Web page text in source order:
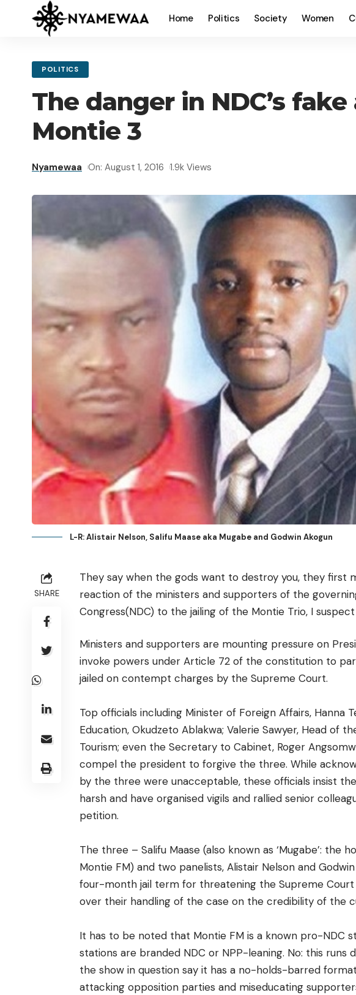
Home Politics Society Women
POLITICS
The danger in NDC’s
Montie 3
Nyamewaa On: August 1, 2016 1.9k Views
L-R: Alistair Nelson, Salifu Maase aka Mugabe and Godwin Akogun
SHARE
They say when the gods want to destroy you, they first
reaction of the ministers and supporters of the
Congress(NDC) to the jailing of the Montie Trio, I
Ministers and supporters are mounting pressure on
invoke powers under Article 72 of the constitution to
jailed on contempt charges by the Supreme Court.
Top officials including Minister of Foreign Affairs, Hanna
Education, Okudzeto Ablakwa; Valerie Sawyer, Head of
Tourism; even the Secretary to Cabinet, Roger
compel the president to forgive the three. While
by the three were unacceptable, these officials insist
harsh and have organised vigils and rallied senior
petition.
The three – Salifu Maase (also known as ‘Mugabe’: the
Montie FM) and two panelists, Alistair Nelson and
four-month jail term for threatening the Supreme Court
over their handling of the case on the credibility of the
It has to be noted that Montie FM is a known pro-NDC
stations are branded NDC or NPP-leaning. No: this runs
the show in question say it has a no-holds-barred
attacking opposition parties and miseducating